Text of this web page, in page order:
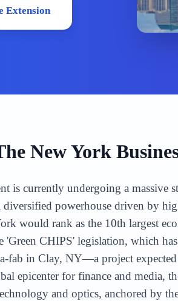
Extension
New York
is currently undergoing a
diversified powerhouse driven by
would rank as the 10th largest
'Green CHIPS' legislation, which
fab in Clay, NY—a project
epicenter for finance and media,
and optics, anchored by